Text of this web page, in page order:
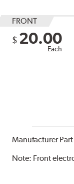
FRONT
$ 20.00
Each
Manufacturer
Note: Front